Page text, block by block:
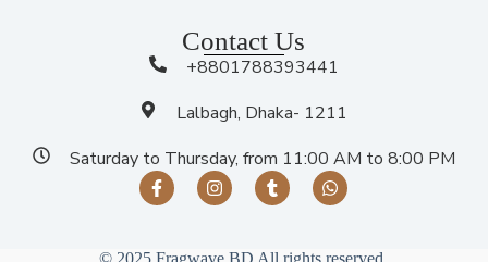
Contact Us
+8801788393441
Lalbagh, Dhaka- 1211
Saturday to Thursday, from 11:00 AM to 8:00 PM